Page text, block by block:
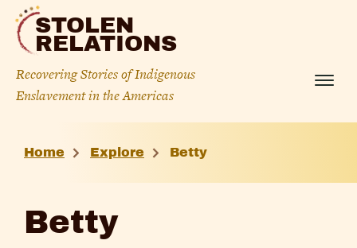
Skip
content
STOLEN
RELATIONS
Recovering Stories of Indigenous
Enslavement in the Americas
Menu
Home Explore Betty
Betty